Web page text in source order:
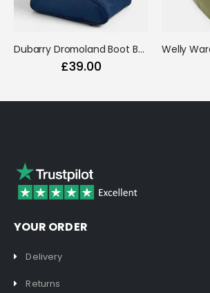
Dubarry Dromoland Boot Bag Navy
£39.00
YOUR ORDER
Delivery
Returns